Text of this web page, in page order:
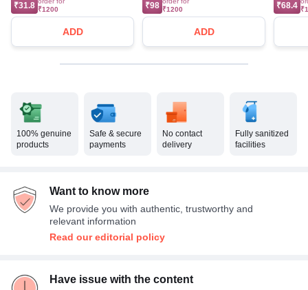
₹31.8 ₹1200
ADD
₹98 ₹1200
ADD
₹68.4
100% genuine
products
Safe & secure
payments
No contact
delivery
Fully sanitized
facilities
Want to know more
We provide you with authentic, trustworthy and
relevant information
Read our editorial policy
Have issue with the content